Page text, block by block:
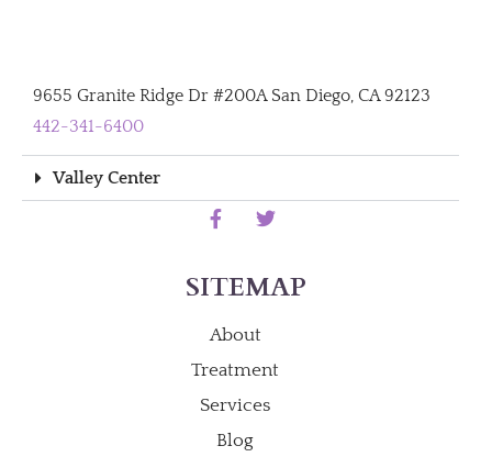
9655 Granite Ridge Dr #200A San Diego, CA 92123
442-341-6400
Valley Center
SITEMAP
About
Treatment
Services
Blog